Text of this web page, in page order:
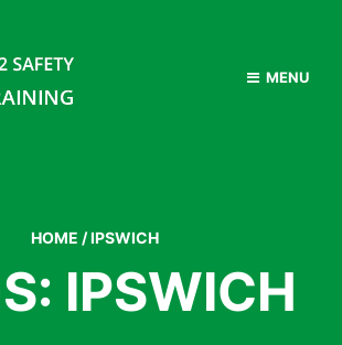
MENU
HOME /IPSWICH
IPSWICH